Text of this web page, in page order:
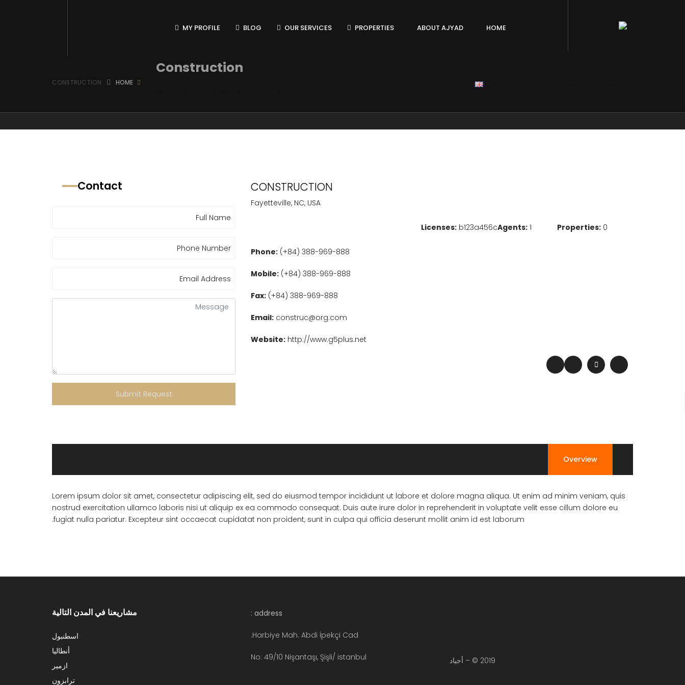
HOME
ABOUT AJYAD
PROPERTIES
OUR SERVICES
BLOG
MY PROFILE
Construction
Lorem ipsum dolor sit amet, consectetur adipiscing elit, sed do eiusmod tempor incididunt ut labore et dolore
HOME
CONSTRUCTION
CONSTRUCTION
Fayetteville, NC, USA
Properties: 0
Agents: 1
Licenses: b123a456c
Phone: (+84) 388-969-888
Mobile: (+84) 388-969-888
Fax: (+84) 388-969-888
Email: construc@org.com
Website: http://www.g5plus.net
Contact
Submit Request
Overview
Lorem ipsum dolor sit amet, consectetur adipiscing elit, sed do eiusmod tempor incididunt ut labore et dolore magna aliqua. Ut enim ad minim veniam, quis
nostrud exercitation ullamco laboris nisi ut aliquip ex ea commodo consequat. Duis aute irure dolor in reprehenderit in voluptate velit esse cillum dolore eu
fugiat nulla pariatur. Excepteur sint occaecat cupidatat non proident, sunt in culpa qui officia deserunt mollit anim id est laborum.
2019 © – أجياد
address :
Harbiye Mah. Abdi İpekçi Cad.
No: 49/10 Nişantaşı, Şişli/ istanbul
مشاريعنا في المدن التالية
اسطنبول
أنطاليا
ازمير
ترابزون